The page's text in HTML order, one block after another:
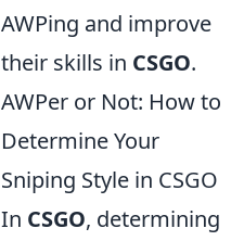
AWPing and improve
their skills in CSGO.
AWPer or Not: How to
Determine Your
Sniping Style in CSGO
In CSGO, determining